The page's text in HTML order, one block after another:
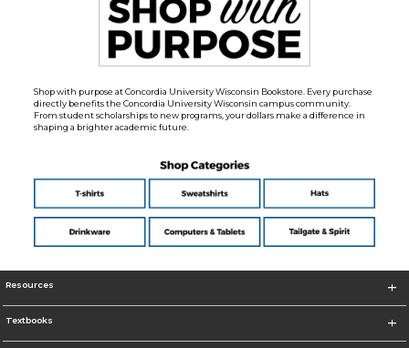
Shop with purpose at Concordia University Wisconsin Bookstore. Every purchase
directly benefits the Concordia University Wisconsin campus community.
From student scholarships to new programs, your dollars make a difference in
shaping a brighter academic future.
Resources
Textbooks